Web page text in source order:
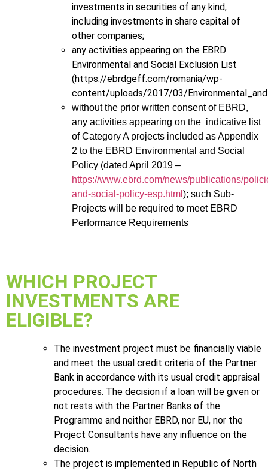
investments in securities of any kind,
including investments in share capital of
other companies;
any activities appearing on the EBRD
Environmental and Social Exclusion List
(https://ebrdgeff.com/romania/wp-
content/uploads/2017/03/
without the prior written consent of EBRD,
any activities appearing on the indicative list
of Category A projects included as Appendix
2 to the EBRD Environmental and Social
Policy (dated April 2019 –
https://www.ebrd.com/news/publications/
and-social-policy-esp.html ); such Sub-
Projects will be required to meet EBRD
Performance Requirements
WHICH PROJECT
INVESTMENTS ARE
ELIGIBLE?
The investment project must be financially viable
and meet the usual credit criteria of the Partner
Bank in accordance with its usual credit appraisal
procedures. The decision if a loan will be given or
not rests with the Partner Banks of the
Programme and neither EBRD, nor EU, nor the
Project Consultants have any influence on the
decision.
The project is implemented in Republic of North